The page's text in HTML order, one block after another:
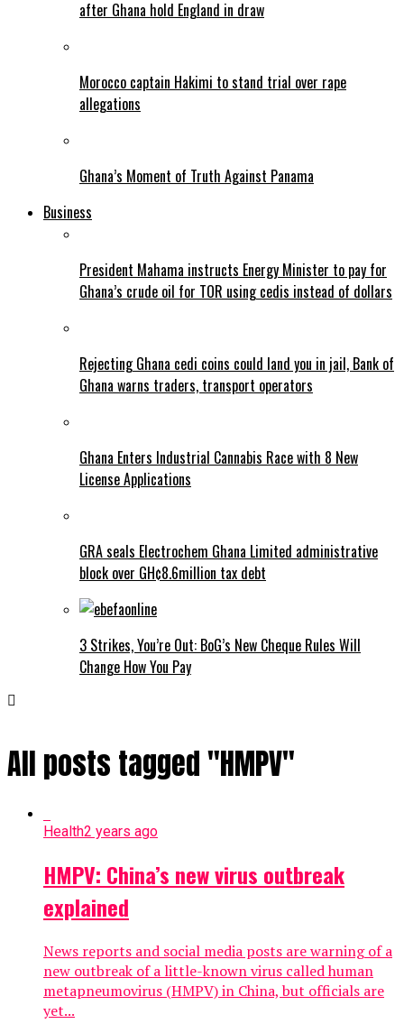
after Ghana hold England in draw
Morocco captain Hakimi to stand trial over rape
allegations
Ghana’s Moment of Truth Against Panama
Business
President Mahama instructs Energy Minister to pay for
Ghana’s crude oil for TOR using cedis instead of dollars
Rejecting Ghana cedi coins could land you in jail, Bank of
Ghana warns traders, transport operators
Ghana Enters Industrial Cannabis Race with 8 New
License Applications
GRA seals Electrochem Ghana Limited administrative
block over GH¢8.6million tax debt
3 Strikes, You’re Out: BoG’s New Cheque Rules Will
Change How You Pay
All posts tagged "HMPV"
Health2 years ago
HMPV: China’s new virus outbreak
explained
News reports and social media posts are warning of a
new outbreak of a little-known virus called human
metapneumovirus (HMPV) in China, but officials are
yet...